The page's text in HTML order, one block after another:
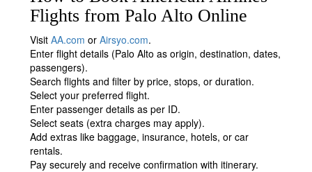
Flights from Palo Alto Online
VisitAA.com orAirsyo.com.
Enter flight details (Palo Alto as origin, destination, dates,
passengers).
Search flights and filter by price, stops, or duration.
Select your preferred flight.
Enter passenger details as per ID.
Select seats (extra charges may apply).
Add extras like baggage, insurance, hotels, or car
rentals.
Pay securely and receive confirmation with itinerary.